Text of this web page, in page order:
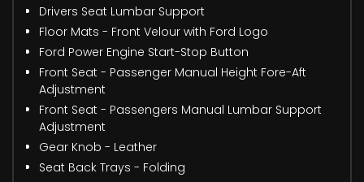
Drivers Seat Lumbar Support
Floor Mats - Front Velour with Ford Logo
Ford Power Engine Start-Stop Button
Front Seat - Passenger Manual Height Fore-Aft
Adjustment
Front Seat - Passengers Manual Lumbar Support
Adjustment
Gear Knob - Leather
Seat Back Trays - Folding